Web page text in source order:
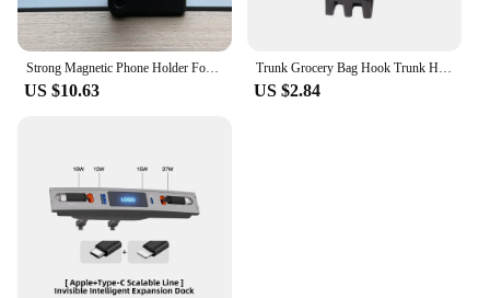
Strong Magnetic Phone Holder For Tesla Model Y Magsafe for iPhone 15 14 13 12 Pro Max with Unique Design Air Outlet Base
US $10.63
Trunk Grocery Bag Hook Trunk Hook Practical Durable Car Bolt Cover Mounting Holder Car Accessory For Tesla Model 3 Highland 2024
US $2.84